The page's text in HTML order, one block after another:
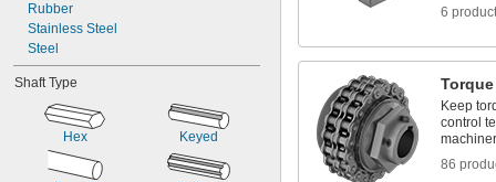
0.34"
0.364"
Rubber
Stainless Steel
Steel
Shaft Type
Hex Keyed
6
Keep
control
86